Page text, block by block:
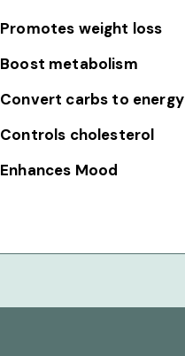
Promotes weight loss
Boost metabolism
Convert carbs to energy
Controls cholesterol
Enhances Mood